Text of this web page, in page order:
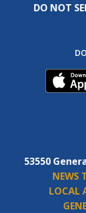
DO NOT
53550
NEWS
LOCAL